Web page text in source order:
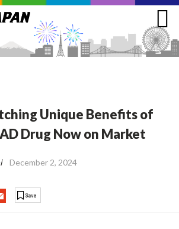
Unique Benefits of
Drug Now on Market
December 2, 2024